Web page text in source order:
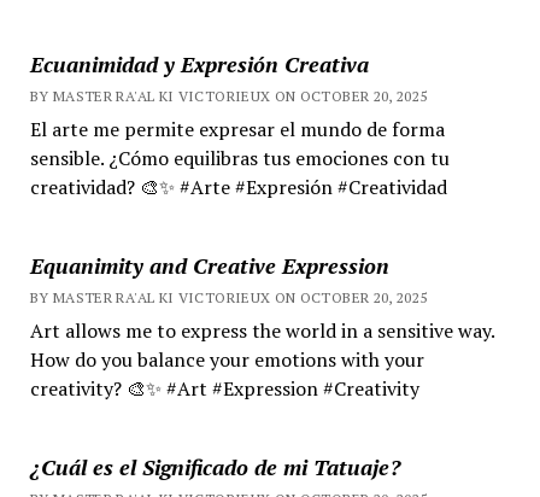
Ecuanimidad y Expresión Creativa
BY MASTER RA'AL KI VICTORIEUX ON OCTOBER 20, 2025
El arte me permite expresar el mundo de forma
sensible. ¿Cómo equilibras tus emociones con tu
creatividad? 🎨✨ #Arte #Expresión #Creatividad
Equanimity and Creative Expression
BY MASTER RA'AL KI VICTORIEUX ON OCTOBER 20, 2025
Art allows me to express the world in a sensitive way.
How do you balance your emotions with your
creativity? 🎨✨ #Art #Expression #Creativity
¿Cuál es el Significado de mi Tatuaje?